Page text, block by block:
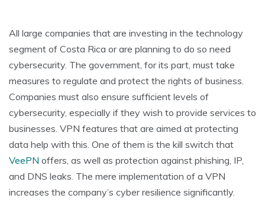
All large companies that are investing in the technology
segment of Costa Rica or are planning to do so need
cybersecurity. The government, for its part, must take
measures to regulate and protect the rights of business.
Companies must also ensure sufficient levels of
cybersecurity, especially if they wish to provide services to
businesses. VPN features that are aimed at protecting
data help with this. One of them is the kill switch that
VeePN offers, as well as protection against phishing, IP,
and DNS leaks. The mere implementation of a VPN
increases the company’s cyber resilience significantly.